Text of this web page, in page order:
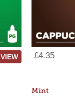
VIEW £4.35
Mint